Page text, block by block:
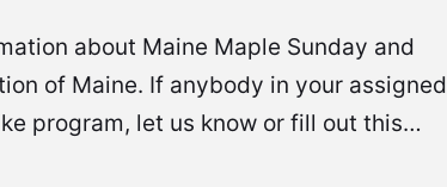
about Maine Maple Sunday and
of Maine. If anybody in your assigned
program, let us know or fill out this…